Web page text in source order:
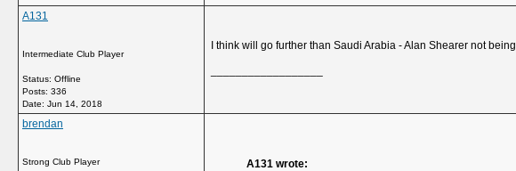
A131
Intermediate Club Player
Status: Offline
Posts: 336
Date: Jun 14, 2018
I think will go further than Saudi Arabia - Alan Shearer not
brendan
Strong Club Player A131 wrote: